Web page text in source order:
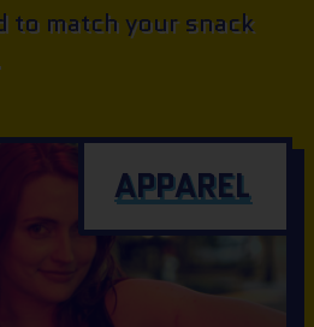
to match your snack
APPAREL